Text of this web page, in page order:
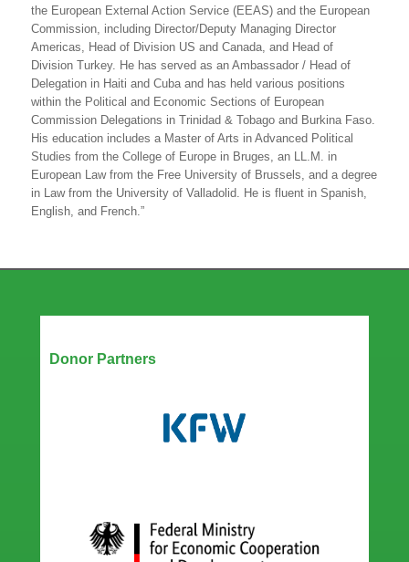
the European External Action Service (EEAS) and the European
Commission, including Director/Deputy Managing Director
Americas, Head of Division US and Canada, and Head of
Division Turkey. He has served as an Ambassador / Head of
Delegation in Haiti and Cuba and has held various positions
within the Political and Economic Sections of European
Commission Delegations in Trinidad & Tobago and Burkina Faso.
His education includes a Master of Arts in Advanced Political
Studies from the College of Europe in Bruges, an LL.M. in
European Law from the Free University of Brussels, and a degree
in Law from the University of Valladolid. He is fluent in Spanish,
English, and French.”
Donor Partners